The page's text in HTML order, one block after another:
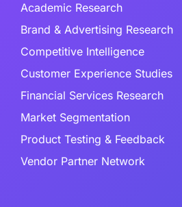
Academic Research
Brand & Advertising Research
Competitive Intelligence
Customer Experience Studies
Financial Services Research
Market Segmentation
Product Testing & Feedback
Vendor Partner Network